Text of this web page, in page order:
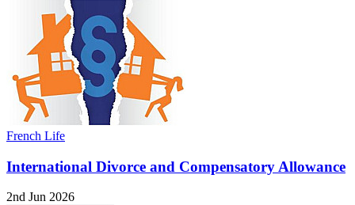
French Life
International Divorce and Compensatory Allowance
2nd Jun 2026